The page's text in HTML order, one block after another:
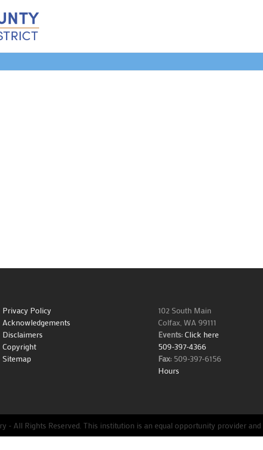
Privacy Policy
Acknowledgements
Disclaimers
Copyright
Sitemap
102 South Main
Colfax, WA 99111
Events:Click here
509-397-4366
Fax:509-397-6156
Hours
- All Rights Reserved. This institution is an equal opportunity provider